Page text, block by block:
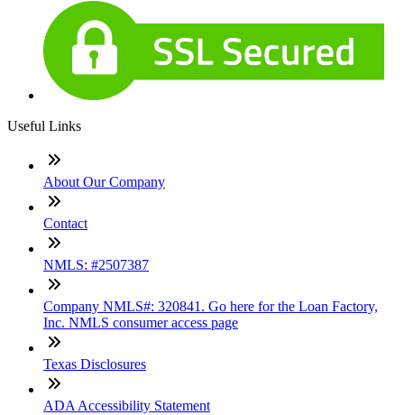
Useful Links
About Our Company
Contact
NMLS: #2507387
Company NMLS#: 320841. Go here for the Loan Factory,
Inc. NMLS consumer access page
Texas Disclosures
ADA Accessibility Statement